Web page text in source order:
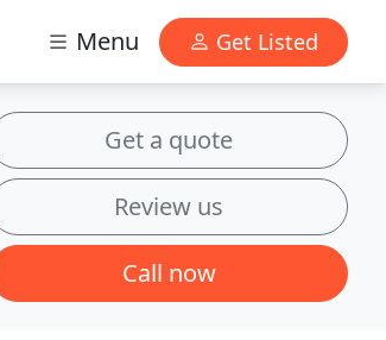
Menu Get Listed
Get a quote
Review us
Call now